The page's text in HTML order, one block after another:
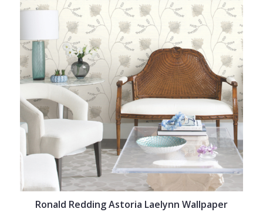
Ronald Redding Astoria Laelynn Wallpaper